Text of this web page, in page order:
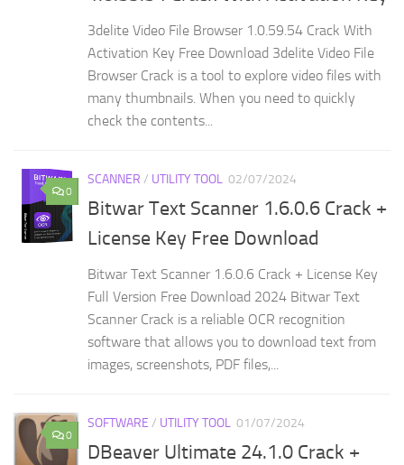
3delite Video File Browser 1.0.59.54 Crack With
Activation Key Free Download 3delite Video File
Browser Crack is a tool to explore video files with
many thumbnails. When you need to quickly
check the contents...
0
SCANNER / UTILITY TOOL 02/07/2024
Bitwar Text Scanner 1.6.0.6 Crack +
License Key Free Download
Bitwar Text Scanner 1.6.0.6 Crack + License Key
Full Version Free Download 2024 Bitwar Text
Scanner Crack is a reliable OCR recognition
software that allows you to download text from
images, screenshots, PDF files,...
0
SOFTWARE / UTILITY TOOL 01/07/2024
DBeaver Ultimate 24.1.0 Crack +